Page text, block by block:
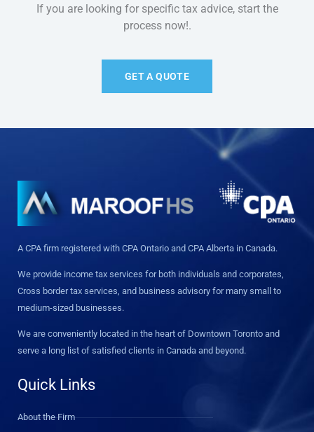
If you are looking for specific tax advice, start the
process now!.
GET A QUOTE
A CPA firm registered with CPA Ontario and CPA Alberta in Canada.
We provide income tax services for both individuals and corporates,
Cross border tax services, and business advisory for many small to
medium-sized businesses.
We are conveniently located in the heart of Downtown Toronto and
serve a long list of satisfied clients in Canada and beyond.
Quick Links
About the Firm